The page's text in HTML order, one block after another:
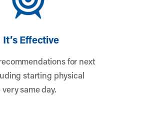
It’s Effective
for next
starting physical
same day.